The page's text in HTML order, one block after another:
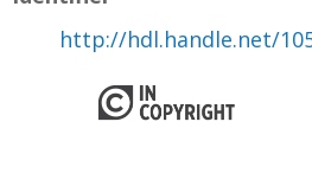
http://hdl.handle.net/